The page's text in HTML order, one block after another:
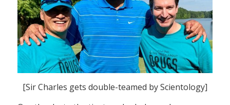
[Sir Charles gets double-teamed by Scientology]